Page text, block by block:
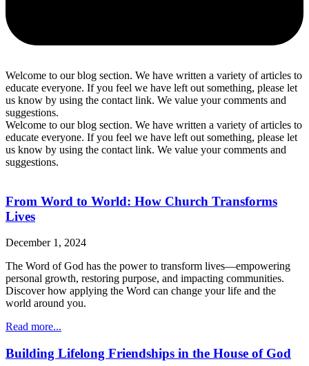
Welcome to our blog section. We have written a variety of articles to
educate everyone. If you feel we have left out something, please let
us know by using the contact link. We value your comments and
suggestions.
Welcome to our blog section. We have written a variety of articles to
educate everyone. If you feel we have left out something, please let
us know by using the contact link. We value your comments and
suggestions.
From Word to World: How Church Transforms
Lives
December 1, 2024
The Word of God has the power to transform lives—empowering
personal growth, restoring purpose, and impacting communities.
Discover how applying the Word can change your life and the
world around you.
Read more...
Building Lifelong Friendships in the House of God